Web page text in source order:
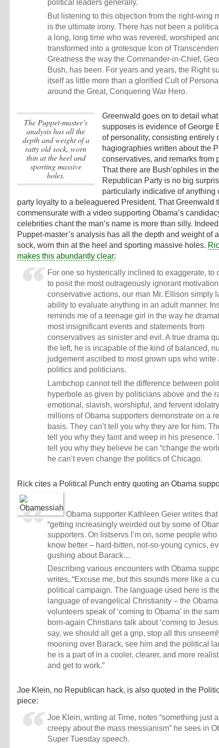
political leaders generally.
But listening to this objection from the right-wing
is the ultimate irony. There has not been a
a long, long time who was revered, worshiped
transformed into a grotesque Icon of
Greatness the way the Commander-in-Chief,
Bush, has been. For years and years, the Right
itself as little more than a glorified Cult of
around the Great, Conquering War Hero.
the Puppet-master’s
analysis has all the
depth and weight of a
ratty old sock, worn
thin at the heel and
sporting massive
holes.
Greenwald goes on to detail
supposes is evidence of George
of personality, consisting entirely
hagiographies written about the
conservatives, and remarks from
That there are Bush’ophiles in the
Republican Party is no big
particularly indicative of anything
party loyalty to a beleaguered President. That Greenwald
commensurate with a video supporting Obama’s
celebrities chant the man’s name is more than silly.
Puppet-master’s analysis has all the depth and weight of
sock, worn thin at the heel and sporting massive holes.
makes this abundantly clear:
For one so hysterically inclined to exaggerate, to
to posit the most outrageously ignorant
conservative actions, our man Mr. Ellison simply
ability to evaluate anything in an adult manner.
reminds me of a teenage girl in the way he
most insignificant events and statements from
conservatives as sinister and evil. A true drama
the left, he is incapable of the kind of balanced,
judgement ascribed to most grown ups who write
politics and politicians.
Lambchop cannot tell the difference between
hyperbole as given by politicians above and the
emotional, slavish, worshipful, and fervent
millions of Obama supporters demonstrate on a
basis. They can’t tell you why they are for him.
tell you why they faint and weep in his presence.
tell you why they believe he can “change the
he can’t even change the politics of Chicago.
Rick cites a Political Punch entry quoting an Obama
Obama supporter Kathleen Geier writes that
“getting increasingly weirded out by some of
supporters. On listservs I’m on, some people
know better – hard-bitten, not-so-young cynics,
gushing about Barack…
Describing various encounters with Obama
writes, “Excuse me, but this sounds more like a
political campaign. The language used here is
language of evangelical Christianity – the Obama
volunteers speak of ‘coming to Obama’ in the
born-again Christians talk about ‘coming to
say, we should all get a grip, stop all this
mooning over Barack, see him and the political
he is a part of in a cooler, clearer, and more
and get to work.”
Joe Klein, no Republican hack, is also quoted in the
piece:
Joe Klein, writing at Time, notes “something just
creepy about the mass messianism” he sees in
Super Tuesday speech.